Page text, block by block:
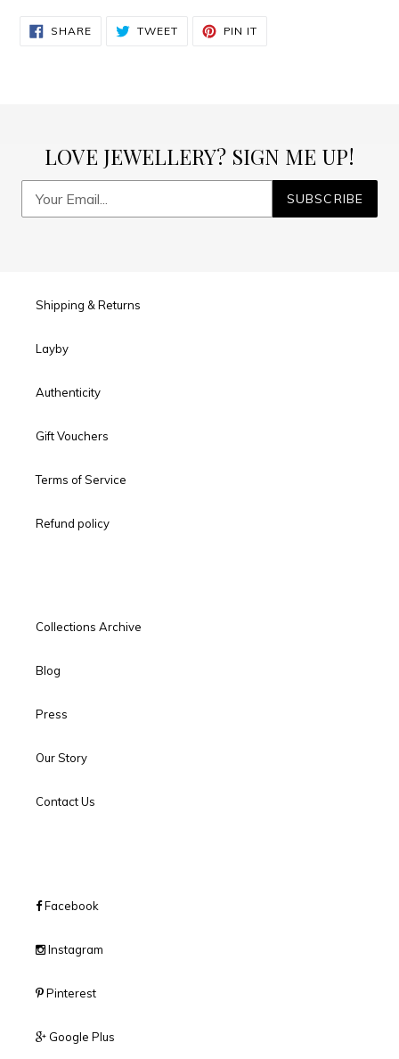
SHARESHARE
ON
TWEETTWEET PIN IT
LOVE JEWELLERY? SIGN ME UP!
SUBSCRIBE
Shipping & Returns
Layby
Authenticity
Gift Vouchers
Terms of Service
Refund policy
Collections Archive
Blog
Press
Our Story
Contact Us
Facebook
Instagram
Pinterest
Google Plus